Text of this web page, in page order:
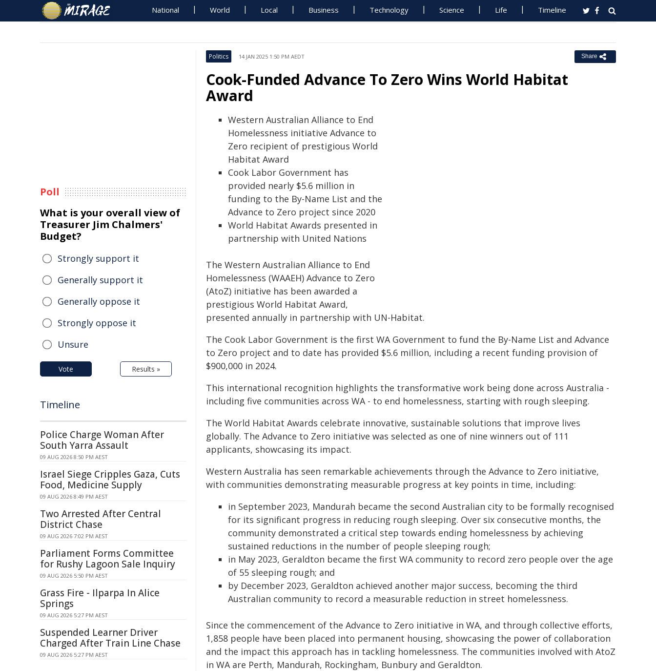
National World Local Business Technology Science Life Timeline
Politics 14 JAN 2025 1:50 PM AEDT Share
Cook-Funded Advance To Zero Wins World Habitat
Award
Western Australian Alliance to End
Homelessness initiative Advance to
Zero recipient of prestigious World
Habitat Award
Cook Labor Government has
provided nearly $5.6 million in
funding to the By-Name List and the
Advance to Zero project since 2020
World Habitat Awards presented in
partnership with United Nations
The Western Australian Alliance to End
Homelessness (WAAEH) Advance to Zero
(AtoZ) initiative has been awarded a
prestigious World Habitat Award,
presented annually in partnership with UN-Habitat.
The Cook Labor Government is the first WA Government to fund the By-Name List and Advance
to Zero project and to date has provided $5.6 million, including a recent funding provision of
$900,000 in 2024.
This international recognition highlights the transformative work being done across Australia -
including five communities across WA - to end homelessness, starting with rough sleeping.
The World Habitat Awards celebrate innovative, sustainable solutions that improve lives
globally. The Advance to Zero initiative was selected as one of nine winners out of 111
applicants, showcasing its impact.
Western Australia has seen remarkable achievements through the Advance to Zero initiative,
with communities demonstrating measurable progress at key points in time, including:
in September 2023, Mandurah became the second Australian city to be formally recognised
for its significant progress in reducing rough sleeping. Over six consecutive months, the
community demonstrated a critical step towards ending homelessness by achieving
sustained reductions in the number of people sleeping rough;
in May 2023, Geraldton became the first WA community to record zero people over the age
of 55 sleeping rough; and
by December 2023, Geraldton achieved another major success, becoming the third
Australian community to record a measurable reduction in street homelessness.
Since the commencement of the Advance to Zero initiative in WA, and through collective efforts,
1,858 people have been placed into permanent housing, showcasing the power of collaboration
and the impact this approach has in tackling homelessness. The communities involved with AtoZ
in WA are Perth, Mandurah, Rockingham, Bunbury and Geraldton.
Poll
What is your overall view of
Treasurer Jim Chalmers'
Budget?
Strongly support it
Generally support it
Generally oppose it
Strongly oppose it
Unsure
Vote Results »
Timeline
Police Charge Woman After
South Yarra Assault
09 AUG 2026 8:50 PM AEST
Israel Siege Cripples Gaza, Cuts
Food, Medicine Supply
09 AUG 2026 8:49 PM AEST
Two Arrested After Central
District Chase
09 AUG 2026 7:02 PM AEST
Parliament Forms Committee
for Rushy Lagoon Sale Inquiry
09 AUG 2026 5:50 PM AEST
Grass Fire - Ilparpa In Alice
Springs
09 AUG 2026 5:27 PM AEST
Suspended Learner Driver
Charged After Train Line Chase
09 AUG 2026 5:27 PM AEST